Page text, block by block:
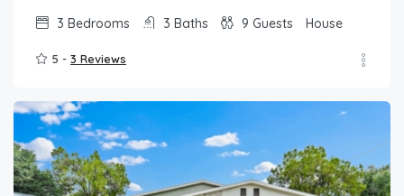
3 Bedrooms 3 Baths 9 Guests House
5 - 3 Reviews